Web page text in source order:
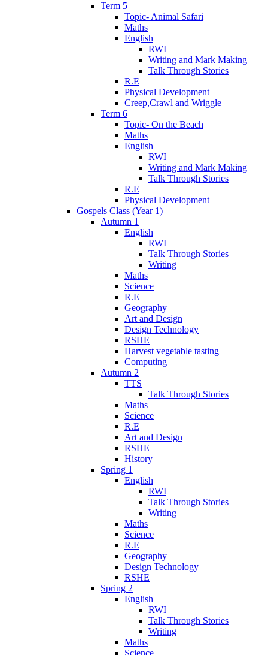
Term 5
Topic- Animal Safari
Maths
English
RWI
Writing and Mark Making
Talk Through Stories
R.E
Physical Development
Creep,Crawl and Wriggle
Term 6
Topic- On the Beach
Maths
English
RWI
Writing and Mark Making
Talk Through Stories
R.E
Physical Development
Gospels Class (Year 1)
Autumn 1
English
RWI
Talk Through Stories
Writing
Maths
Science
R.E
Geography
Art and Design
Design Technology
RSHE
Harvest vegetable tasting
Computing
Autumn 2
TTS
Talk Through Stories
Maths
Science
R.E
Art and Design
RSHE
History
Spring 1
English
RWI
Talk Through Stories
Writing
Maths
Science
R.E
Geography
Design Technology
RSHE
Spring 2
English
RWI
Talk Through Stories
Writing
Maths
Science